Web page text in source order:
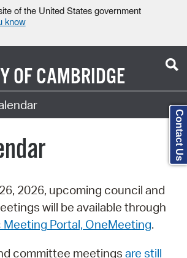
of the United States government
know
OFCAMBRIDGE
2026, upcoming council and
will be available through
Meeting Portal, OneMeeting.
committee meetings are still
Contact Us